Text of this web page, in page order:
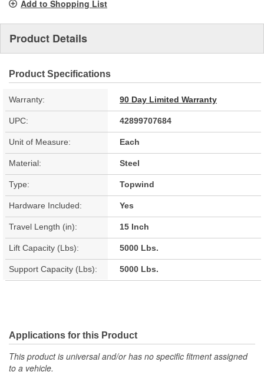
link.
Add to Shopping List
Product Details
Product Specifications
Warranty: 90 Day Limited Warranty
UPC: 42899707684
Unit of Measure: Each
Material: Steel
Type: Topwind
Hardware Included: Yes
Travel Length (in): 15 Inch
Lift Capacity (Lbs): 5000 Lbs.
Support Capacity (Lbs): 5000 Lbs.
Applications for this Product
This product is universal and/or has no specific fitment assigned
to a vehicle.